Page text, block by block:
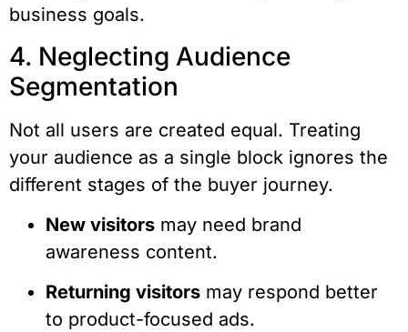
business goals.
4. Neglecting Audience
Segmentation
Not all users are created equal. Treating
your audience as a single block ignores the
different stages of the buyer journey.
New visitors may need brand
awareness content.
Returning visitors may respond better
to product-focused ads.